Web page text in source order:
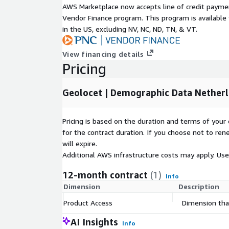
Gender X Age,
Nationality,
Gender X Nationality,
Total number of households,
Household composition,
Household size,
Households with children,
Employment status,
AWS Marketplace now accepts line of credit
Vendor Finance program. This program is
in the US, excluding NV, NC, ND, TN, & VT.
View financing details
Pricing
Geolocet | Demographic Data
Pricing is based on the duration and terms of
for the contract duration. If you choose not to
will expire.
Additional AWS infrastructure costs may apply.
12-month contract (1) Info
Dimension
Description
Product Access
Dimension
AI Insights Info